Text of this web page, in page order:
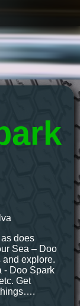
does
Sea – Doo
and explore.
- Doo Spark
Get